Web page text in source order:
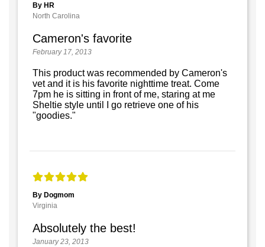
By HR
North Carolina
Cameron's favorite
February 17, 2013
This product was recommended by Cameron's
vet and it is his favorite nighttime treat. Come
7pm he is sitting in front of me, staring at me
Sheltie style until I go retrieve one of his
"goodies."
By Dogmom
Virginia
Absolutely the best!
January 23, 2013